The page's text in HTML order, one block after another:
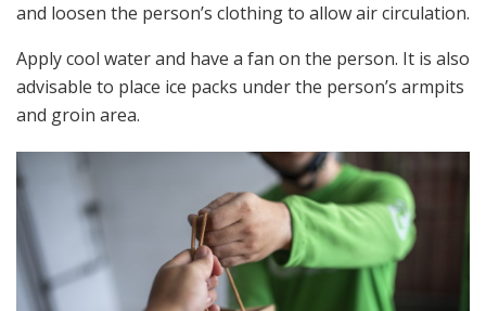
and loosen the person’s clothing to allow air circulation.
Apply cool water and have a fan on the person. It is also
advisable to place ice packs under the person’s armpits
and groin area.